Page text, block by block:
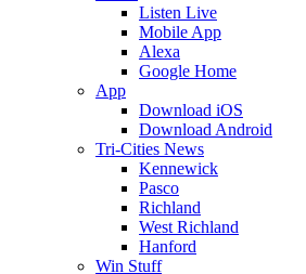
Listen Live
Mobile App
Alexa
Google Home
App
Download iOS
Download Android
Tri-Cities News
Kennewick
Pasco
Richland
West Richland
Hanford
Win Stuff